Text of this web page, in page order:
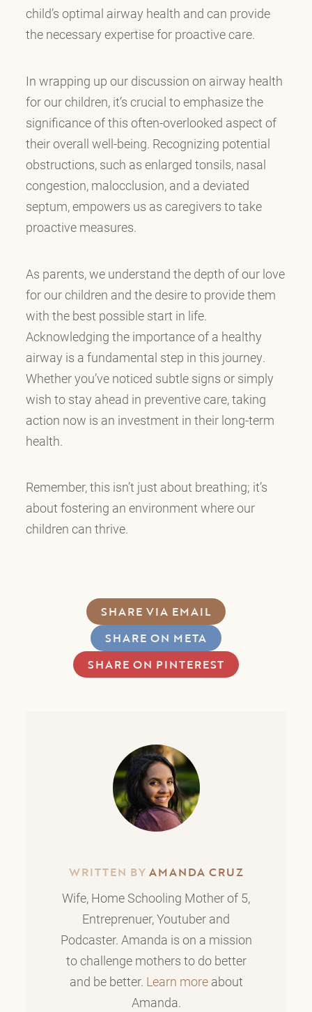
child’s optimal airway health and can provide
the necessary expertise for proactive care.
In wrapping up our discussion on airway health
for our children, it’s crucial to emphasize the
significance of this often-overlooked aspect of
their overall well-being. Recognizing potential
obstructions, such as enlarged tonsils, nasal
congestion, malocclusion, and a deviated
septum, empowers us as caregivers to take
proactive measures.
As parents, we understand the depth of our love
for our children and the desire to provide them
with the best possible start in life.
Acknowledging the importance of a healthy
airway is a fundamental step in this journey.
Whether you’ve noticed subtle signs or simply
wish to stay ahead in preventive care, taking
action now is an investment in their long-term
health.
Remember, this isn’t just about breathing; it’s
about fostering an environment where our
children can thrive.
SHARE VIA EMAIL
SHARE ON META
SHARE ON PINTEREST
WRITTEN BY AMANDA CRUZ
Wife, Home Schooling Mother of 5,
Entreprenuer, Youtuber and
Podcaster. Amanda is on a mission
to challenge mothers to do better
and be better. Learn moreabout
Amanda.